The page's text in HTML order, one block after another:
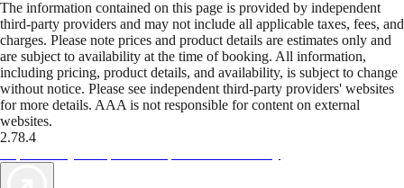
The information contained on this page is provided by independent
third-party providers and may not include all applicable taxes, fees, and
charges. Please note prices and product details are estimates only and
are subject to availability at the time of booking. All information,
including pricing, product details, and availability, is subject to change
without notice. Please see independent third-party providers' websites
for more details. AAA is not responsible for content on external
websites.
2.78.4